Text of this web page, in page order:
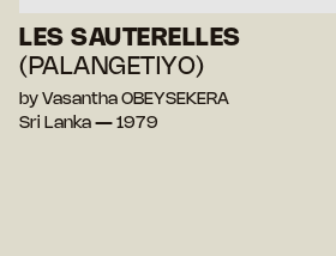
LES SAUTERELLES
(PALANGETIYO)
by Vasantha OBEYSEKERA
Sri Lanka — 1979